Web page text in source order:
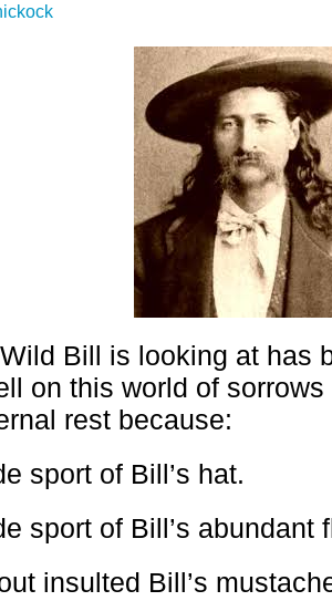
Bill is looking at has
on this world of
rest because:
sport of Bill’s hat.
sport of Bill’s abundant
insulted Bill’s